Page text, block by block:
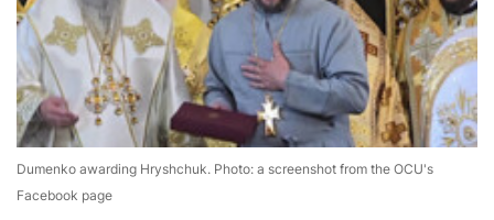
Dumenko awarding Hryshchuk. Photo: a screenshot from the OCU's
Facebook page